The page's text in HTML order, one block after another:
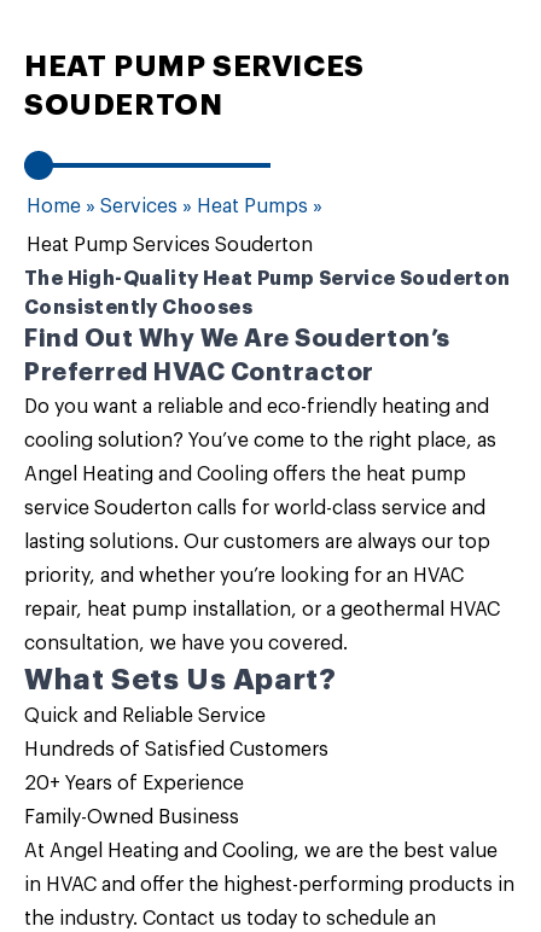
HEAT PUMP SERVICES
SOUDERTON
Home » Services » Heat Pumps »
Heat Pump Services Souderton
The High-Quality Heat Pump Service Souderton
Consistently Chooses
Find Out Why We Are Souderton’s
Preferred HVAC Contractor
Do you want a reliable and eco-friendly heating and
cooling solution? You’ve come to the right place, as
Angel Heating and Cooling offers the heat pump
service Souderton calls for world-class service and
lasting solutions. Our customers are always our top
priority, and whether you’re looking for an HVAC
repair, heat pump installation, or a geothermal HVAC
consultation, we have you covered.
What Sets Us Apart?
Quick and Reliable Service
Hundreds of Satisfied Customers
20+ Years of Experience
Family-Owned Business
At Angel Heating and Cooling, we are the best value
in HVAC and offer the highest-performing products in
the industry. Contact us today to schedule an